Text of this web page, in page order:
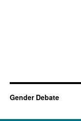
Gender Debate